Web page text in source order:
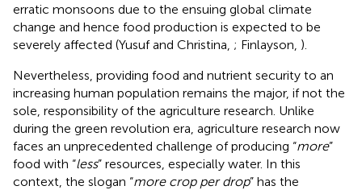
erratic monsoons due to the ensuing global climate
change and hence food production is expected to be
severely affected (Yusuf and Christina, ; Finlayson, ).
Nevertheless, providing food and nutrient security to an
increasing human population remains the major, if not the
sole, responsibility of the agriculture research. Unlike
during the green revolution era, agriculture research now
faces an unprecedented challenge of producing “more”
food with “less” resources, especially water. In this
context, the slogan “more crop per drop” has the